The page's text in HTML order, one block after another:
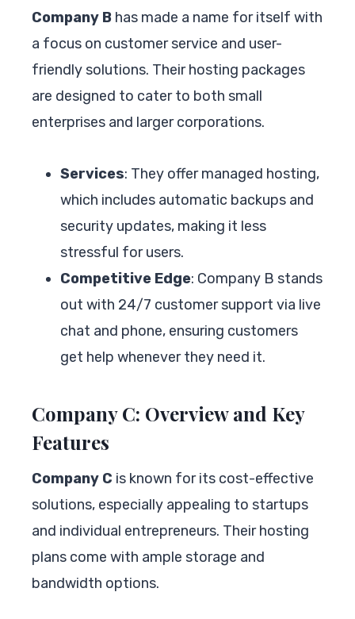
Company B has made a name for itself with
a focus on customer service and user-
friendly solutions. Their hosting packages
are designed to cater to both small
enterprises and larger corporations.
Services: They offer managed hosting,
which includes automatic backups and
security updates, making it less
stressful for users.
Competitive Edge: Company B stands
out with 24/7 customer support via live
chat and phone, ensuring customers
get help whenever they need it.
Company C: Overview and Key
Features
Company C is known for its cost-effective
solutions, especially appealing to startups
and individual entrepreneurs. Their hosting
plans come with ample storage and
bandwidth options.